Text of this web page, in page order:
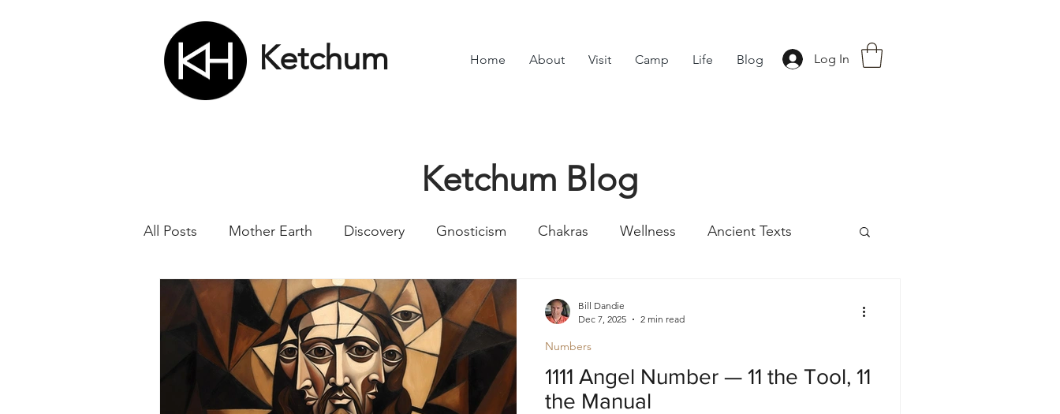
Ketchum Home About Visit Camp Life Blog Log In
Ketchum Blog
All Posts Mother Earth Discovery Gnosticism Chakras Wellness Ancient Texts
Nikola Tesla Matrix Numbers Romans
Science Astrology Soul Divine Masculine
1111 Angel Number — 11 the Tool, 11
the Manual
Numbers
Bill Dandie
Dec 7, 2025
2 min read